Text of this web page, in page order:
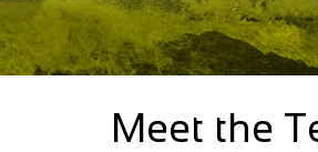
Meet the